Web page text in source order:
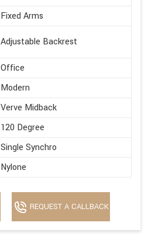
Fixed Arms
Adjustable Backrest
Office
Modern
Verve Midback
120 Degree
Single Synchro
Nylone
REQUEST A CALLBACK